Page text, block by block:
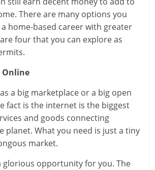
There are many options you
home-based career with greater
four that you can explore as
Online
a big marketplace or a big open
fact is the internet is the biggest
and goods connecting
planet. What you need is just a tiny
market.
glorious opportunity for you. The